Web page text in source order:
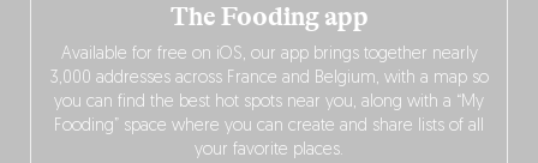
The Fooding app
Available for free on iOS, our app brings together nearly
3,000 addresses across France and Belgium, with a map so
you can find the best hot spots near you, along with a “My
Fooding” space where you can create and share lists of all
your favorite places.